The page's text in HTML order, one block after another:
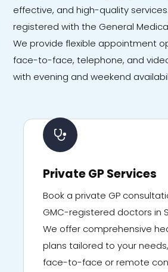
effective, and high-quality
registered with the General
We provide flexible appointment
face-to-face, telephone, and
with evening and weekend
Private GP Services
Book a private GP
GMC-registered doctors in
We offer comprehensive
plans tailored to your
face-to-face or remote